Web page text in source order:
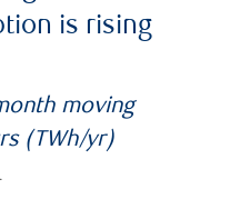
is rising
moving
(TWh/yr)